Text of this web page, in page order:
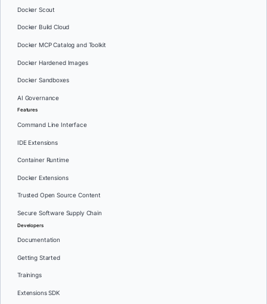
Docker Scout
Docker Build Cloud
Docker MCP Catalog and Toolkit
Docker Hardened Images
Docker Sandboxes
AI Governance
Features
Command Line Interface
IDE Extensions
Container Runtime
Docker Extensions
Trusted Open Source Content
Secure Software Supply Chain
Developers
Documentation
Getting Started
Trainings
Extensions SDK